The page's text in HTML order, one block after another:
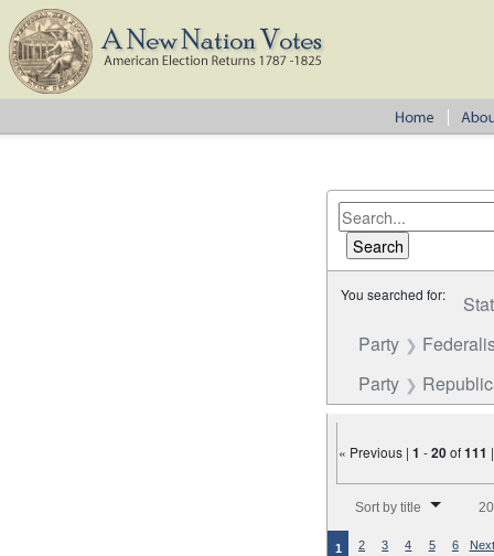
You searched for:
Party
Party
« Previous |1 -20of111
Sort by title
1 2 3 4 5 6